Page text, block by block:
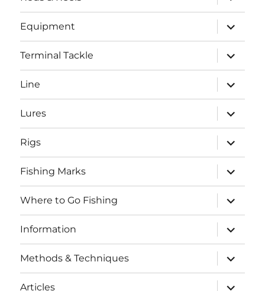
child
menu
Equipment
expand
child
menu
Terminal Tackle
expand
child
menu
Line
expand
child
menu
Lures
expand
child
menu
Rigs
expand
child
menu
Fishing Marks
expand
child
menu
Where to Go Fishing
expand
child
menu
Information
expand
child
menu
Methods & Techniques
expand
child
menu
Articles
expand